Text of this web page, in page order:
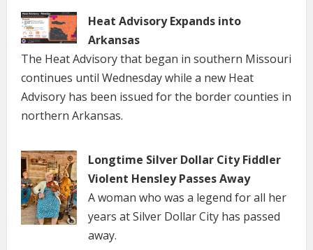
Heat Advisory Expands into
Arkansas
The Heat Advisory that began in southern Missouri
continues until Wednesday while a new Heat
Advisory has been issued for the border counties in
northern Arkansas.
Longtime Silver Dollar City Fiddler
Violent Hensley Passes Away
A woman who was a legend for all her
years at Silver Dollar City has passed
away.